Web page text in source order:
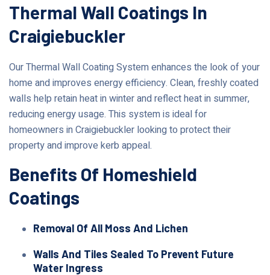
Thermal Wall Coatings In
Craigiebuckler
Our Thermal Wall Coating System enhances the look of your
home and improves energy efficiency. Clean, freshly coated
walls help retain heat in winter and reflect heat in summer,
reducing energy usage. This system is ideal for
homeowners in Craigiebuckler looking to protect their
property and improve kerb appeal.
Benefits Of Homeshield
Coatings
Removal Of All Moss And Lichen
Walls And Tiles Sealed To Prevent Future
Water Ingress